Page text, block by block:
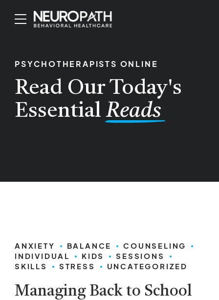
PSYCHOTHERAPISTS ONLINE
Read Our Today's
EssentialReads
ANXIETY BALANCE
COUNSELING
INDIVIDUAL
KIDS
SESSIONS
SKILLS
STRESS UNCATEGORIZED
Managing Back to School